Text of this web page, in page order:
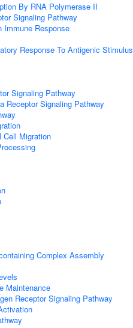
By RNA Polymerase II
Signaling Pathway
Immune Response
Response To Antigenic Stimulus
Signaling Pathway
Receptor Signaling Pathway
Cell Migration
Complex Assembly
Maintenance
Receptor Signaling Pathway